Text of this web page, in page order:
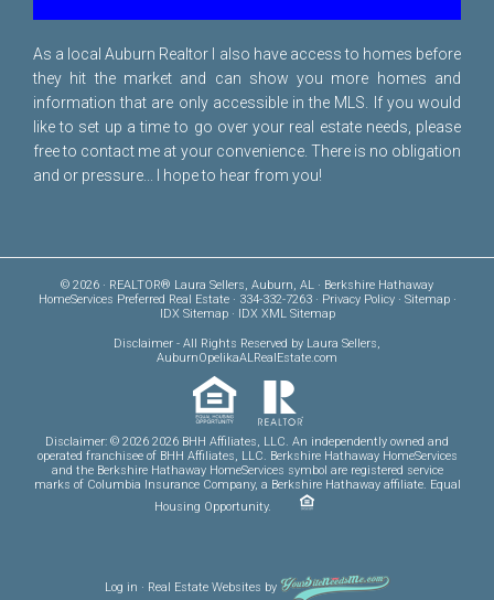
As a local Auburn Realtor I also have access to homes before
they hit the market and can show you more homes and
information that are only accessible in the MLS. If you would
like to set up a time to go over your real estate needs, please
free to contact me at your convenience. There is no obligation
and or pressure... I hope to hear from you!
© 2026 · REALTOR® Laura Sellers, Auburn, AL · Berkshire Hathaway
HomeServices Preferred Real Estate · 334-332-7263 · Privacy Policy· Sitemap·
IDX Sitemap· IDX XML Sitemap
Disclaimer - All Rights Reserved by Laura Sellers,
AuburnOpelikaALRealEstate.com
Disclaimer: © 2026 2026 BHH Affiliates, LLC. An independently owned and
operated franchisee of BHH Affiliates, LLC. Berkshire Hathaway HomeServices
and the Berkshire Hathaway HomeServices symbol are registered service
marks of Columbia Insurance Company, a Berkshire Hathaway affiliate. Equal
Housing Opportunity.
Log in · Real Estate Websites by